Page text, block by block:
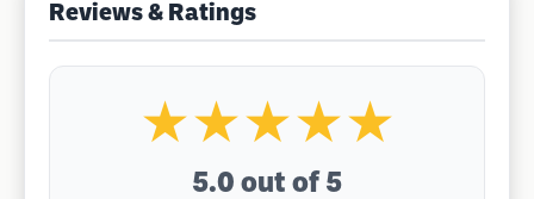
Reviews & Ratings
★★★★★
5.0 out of 5